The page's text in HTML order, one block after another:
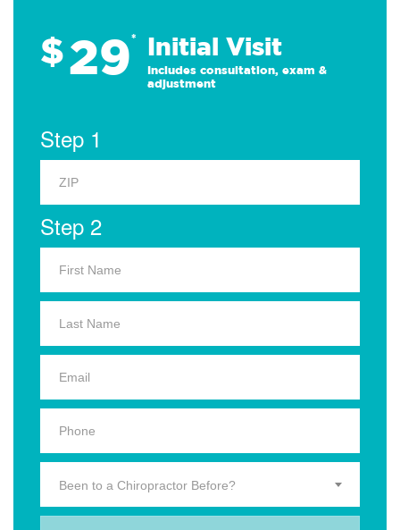
$29* Initial Visit
Includes consultation, exam &
adjustment
Step 1
Step 2
Been to a Chiropractor Before?